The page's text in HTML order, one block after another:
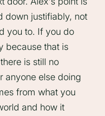
down justifiably, not
you to. If you do
because that is
is still no
anyone else doing
from what you
and how it